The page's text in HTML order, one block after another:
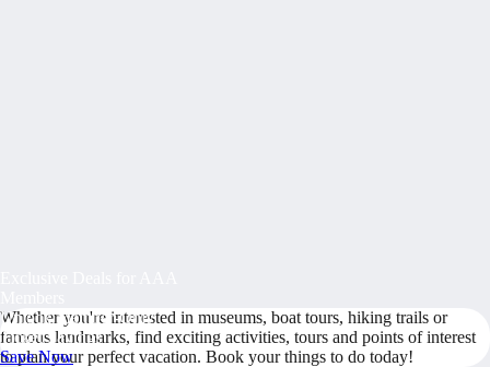
Whether you're interested in museums, boat tours, hiking trails or
famous landmarks, find exciting activities, tours and points of interest
to plan your perfect vacation. Book your things to do today!
Unlock Member-Only
Ticket Savings
Save Now